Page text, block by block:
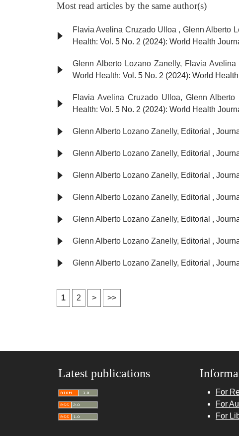
Most read articles by the same author(s)
Flavia Avelina Cruzado Ulloa , Glenn Alberto
Health: Vol. 5 No. 2 (2024): World Health
Glenn Alberto Lozano Zanelly, Flavia Avelina
World Health: Vol. 5 No. 2 (2024): World
Flavia Avelina Cruzado Ulloa, Glenn
Health: Vol. 5 No. 2 (2024): World Health
Glenn Alberto Lozano Zanelly, Editorial ,
Glenn Alberto Lozano Zanelly, Editorial ,
Glenn Alberto Lozano Zanelly, Editorial ,
Glenn Alberto Lozano Zanelly, Editorial ,
Glenn Alberto Lozano Zanelly, Editorial ,
Glenn Alberto Lozano Zanelly, Editorial ,
Glenn Alberto Lozano Zanelly, Editorial ,
1 2 > >>
Latest publications
For
For
For